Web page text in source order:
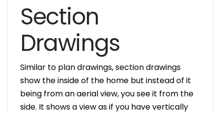
Section
Drawings
Similar to plan drawings, section drawings
show the inside of the home but instead of it
being from an aerial view, you see it from the
side. It shows a view as if you have vertically